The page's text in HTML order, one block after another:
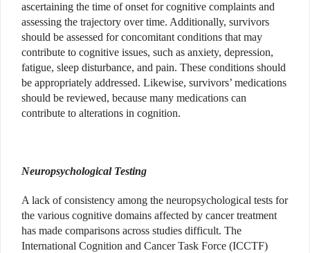
ascertaining the time of onset for cognitive complaints and
assessing the trajectory over time. Additionally, survivors
should be assessed for concomitant conditions that may
contribute to cognitive issues, such as anxiety, depression,
fatigue, sleep disturbance, and pain. These conditions should
be appropriately addressed. Likewise, survivors’ medications
should be reviewed, because many medications can
contribute to alterations in cognition.
Neuropsychological Testing
A lack of consistency among the neuropsychological tests for
the various cognitive domains affected by cancer treatment
has made comparisons across studies difficult. The
International Cognition and Cancer Task Force (ICCTF)